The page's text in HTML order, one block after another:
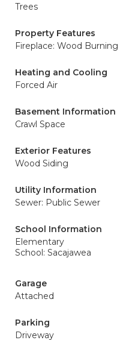
Trees
Property Features
Fireplace: Wood Burning
Heating and Cooling
Forced Air
Basement Information
Crawl Space
Exterior Features
Wood Siding
Utility Information
Sewer: Public Sewer
School Information
Elementary
School: Sacajawea
Garage
Attached
Parking
Driveway